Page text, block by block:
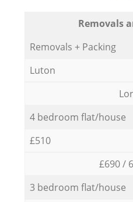
Removals
Removals + Packing
Luton
4 bedroom flat/house
£510
£690 /
3 bedroom flat/house